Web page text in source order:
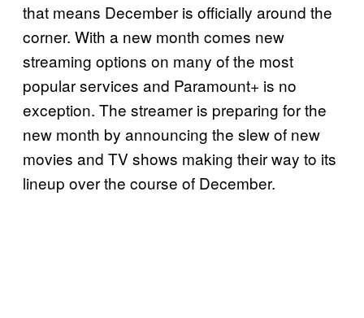
that means December is officially around the
corner. With a new month comes new
streaming options on many of the most
popular services and Paramount+ is no
exception. The streamer is preparing for the
new month by announcing the slew of new
movies and TV shows making their way to its
lineup over the course of December.